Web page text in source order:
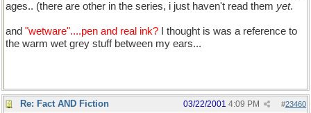
ages.. (there are other in the series, i just haven't read them yet.
and "wetware"....pen and real ink? I thought is was a reference to
the warm wet grey stuff between my ears...
Re: Fact AND Fiction #23460
03/22/2001 4:09 PM